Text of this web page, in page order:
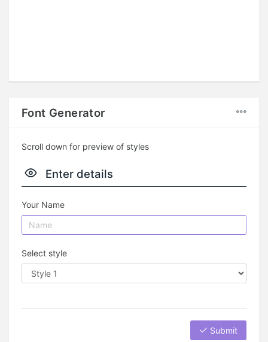
Font Generator
Scroll down for preview of styles
Enter details
Your Name
Select style
Submit